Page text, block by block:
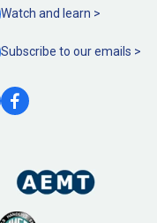
Watch and learn >
Subscribe to ouremails >